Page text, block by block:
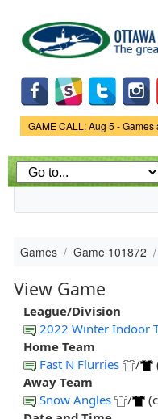
main
Game Status.
GAME CALL: Aug 5 - Games
Games Game 101872
View Game
League/Division
2022 Winter Indoor
Home Team
Fast N Flurries
/
Away Team
Snow Angles
/